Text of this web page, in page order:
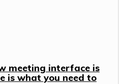
meeting interface is
is what you need to